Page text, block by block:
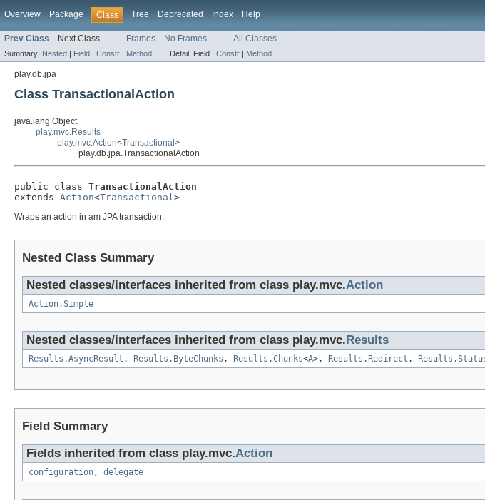
Overview Package Class Tree Deprecated Index Help
Prev Class Next Class Frames No Frames All Classes
Summary: Nested | Field | Constr | Method Detail: Field | Constr | Method
play.db.jpa
Class TransactionalAction
java.lang.Object
play.mvc.Results
play.mvc.Action<Transactional >
play.db.jpa.TransactionalAction
public class TransactionalAction
extends Action<Transactional>
Wraps an action in am JPA transaction.
Nested Class Summary
Nested classes/interfaces inherited from class play.mvc.Action
Action.Simple
Nested classes/interfaces inherited from class play.mvc.Results
Results.AsyncResult , Results.ByteChunks , Results.Chunks<A>, Results.Redirect ,
Field Summary
Fields inherited from class play.mvc.Action
configuration, delegate